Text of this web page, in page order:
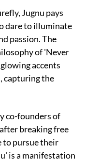
Jugnu pays
dare to illuminate
passion. The
of 'Never
accents
capturing the
co-founders of
breaking free
to pursue their
is a manifestation